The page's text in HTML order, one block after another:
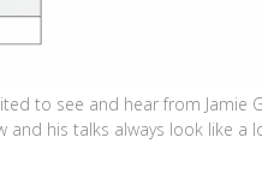
to see and hear from Jamie
and his talks always look like